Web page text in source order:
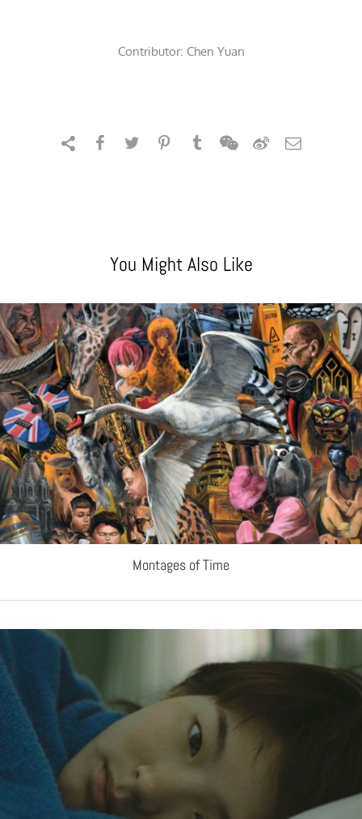
Contributor: Chen Yuan
You Might Also Like
Montages of Time